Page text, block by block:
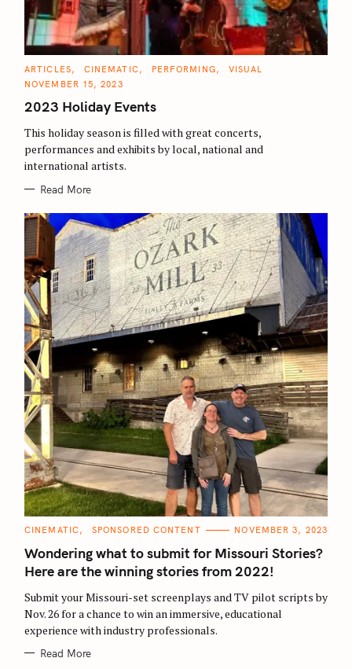
C
T
G
I
S
ARTICLES CINEMATIC PERFORMING
VISUAL
NOVEMBER 15, 2023
2023 Holiday Events
This holiday season is filled with great concerts,
performances and exhibits by local, national and
international artists.
Read More
C
T
E
G
O
I
E
S
CINEMATIC SPONSORED CONTENT NOVEMBER 3, 2023
Wondering what to submit for Missouri Stories?
Here are the winning stories from 2022!
Submit your Missouri-set screenplays and TV pilot scripts by
Nov. 26 for a chance to win an immersive, educational
experience with industry professionals.
Read More